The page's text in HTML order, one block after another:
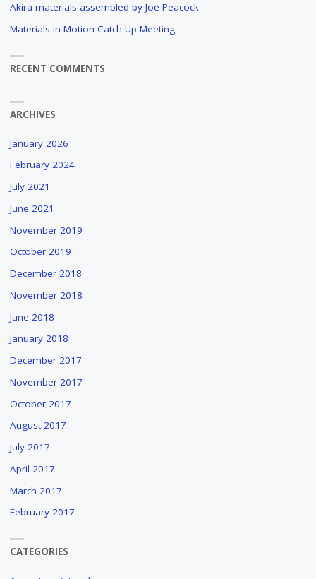
Akira materials assembled by Joe Peacock
Materials in Motion Catch Up Meeting
RECENT COMMENTS
ARCHIVES
January 2026
February 2024
July 2021
June 2021
November 2019
October 2019
December 2018
November 2018
June 2018
January 2018
December 2017
November 2017
October 2017
August 2017
July 2017
April 2017
March 2017
February 2017
CATEGORIES